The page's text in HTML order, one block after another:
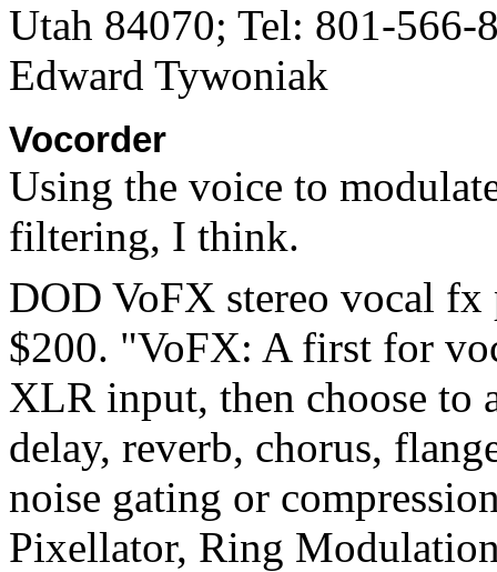
Utah 84070; Tel: 801-
Edward Tywoniak
Vocorder
Using the voice to
filtering, I think.
DOD VoFX stereo vocal
$200. "VoFX: A first for
XLR input, then choose to
delay, reverb, chorus,
noise gating or
Pixellator, Ring